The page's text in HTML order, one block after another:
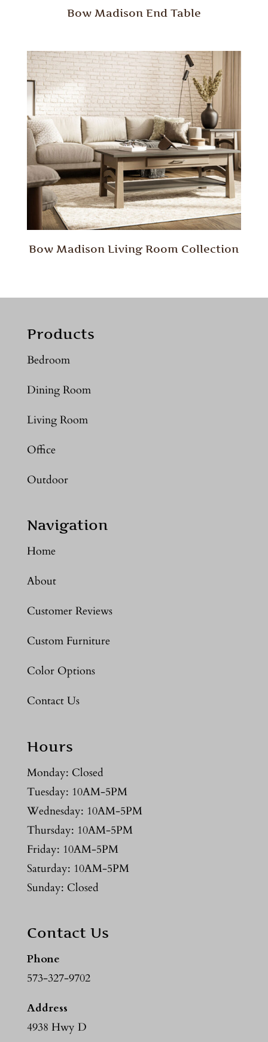
Bow Madison End Table
Bow Madison Living Room Collection
Products
Bedroom
Dining Room
Living Room
Office
Outdoor
Navigation
Home
About
Customer Reviews
Custom Furniture
Color Options
Contact Us
Hours
Monday: Closed
Tuesday: 10AM-5PM
Wednesday: 10AM-5PM
Thursday: 10AM-5PM
Friday: 10AM-5PM
Saturday: 10AM-5PM
Sunday: Closed
Contact Us
Phone
573-327-9702
Address
4938 Hwy D